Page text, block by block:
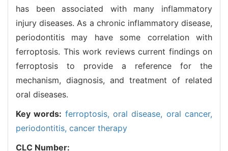
has been associated with many inflammatory
injury diseases. As a chronic inflammatory disease,
periodontitis may have some correlation with
ferroptosis. This work reviews current findings on
ferroptosis to provide a reference for the
mechanism, diagnosis, and treatment of related
oral diseases.
Key words: ferroptosis,oral disease, oral cancer,
periodontitis, cancer therapy
CLC Number: